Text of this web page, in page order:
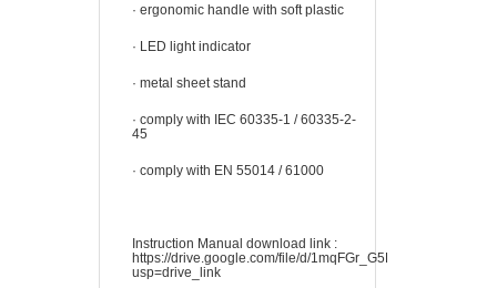
· ergonomic handle with soft plastic
· LED light indicator
· metal sheet stand
· comply with IEC 60335-1 / 60335-2-
45
· comply with EN 55014 / 61000
Instruction Manual download link :
https://drive.google.com/file/d/
usp=drive_link